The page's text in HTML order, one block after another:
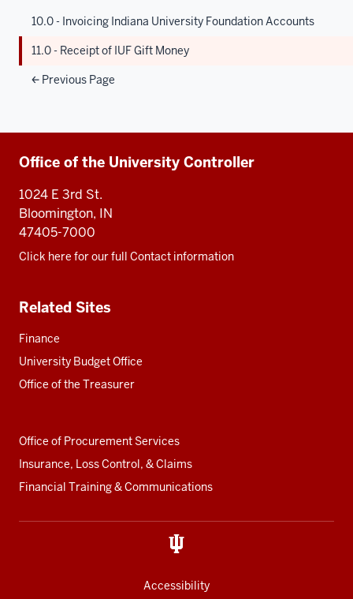
10.0 - Invoicing Indiana University Foundation Accounts
11.0 - Receipt of IUF Gift Money
Previous Page
Additional
resources
Office of the University Controller
1024 E 3rd St.
Bloomington, IN
47405-7000
Click here for our full Contact information
Related Sites
Finance
University Budget Office
Office of the Treasurer
Office of Procurement Services
Insurance, Loss Control, & Claims
Financial Training & Communications
Accessibility